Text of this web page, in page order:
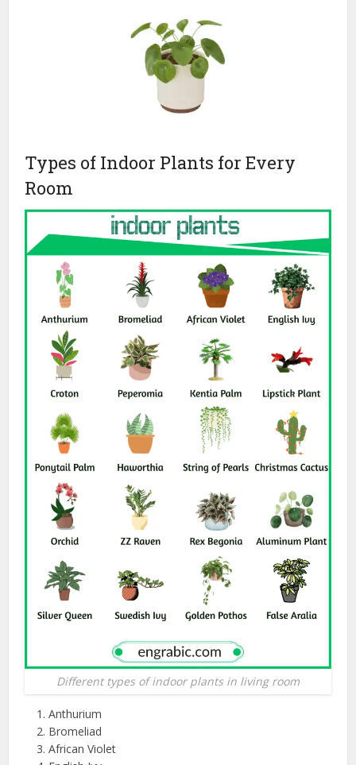
Types of Indoor Plants for Every
Room
Different types of indoor plants in living room
Anthurium
Bromeliad
African Violet